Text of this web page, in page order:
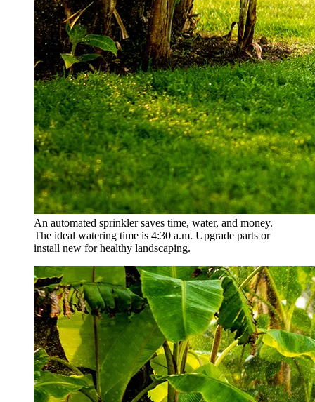
An automated sprinkler saves time, water, and money.
The ideal watering time is 4:30 a.m. Upgrade parts or
install new for healthy landscaping.